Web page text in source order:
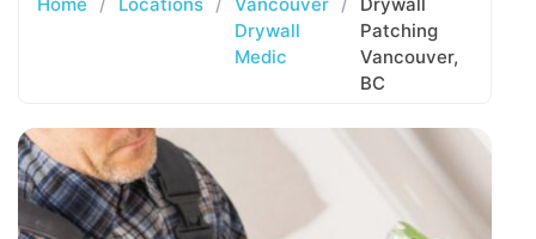
Drywall
Medic
Patching
Vancouver,
BC